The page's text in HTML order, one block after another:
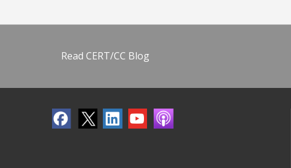
Read CERT/CC Blog